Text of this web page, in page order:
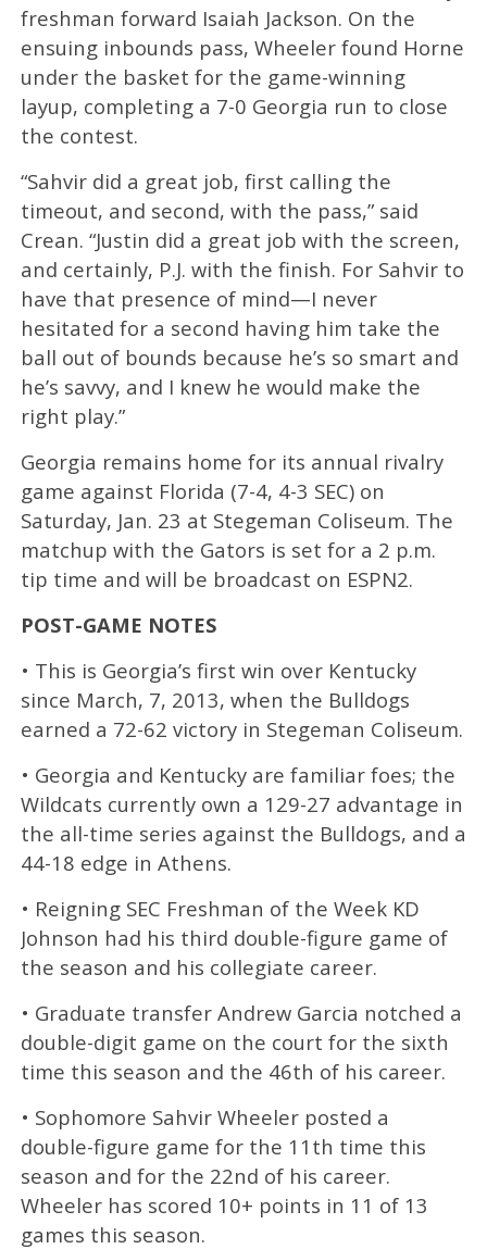
freshman forward Isaiah Jackson. On the
ensuing inbounds pass, Wheeler found Horne
under the basket for the game-winning
layup, completing a 7-0 Georgia run to close
the contest.
“Sahvir did a great job, first calling the
timeout, and second, with the pass,” said
Crean. “Justin did a great job with the screen,
and certainly, P.J. with the finish. For Sahvir to
have that presence of mind—I never
hesitated for a second having him take the
ball out of bounds because he’s so smart and
he’s savvy, and I knew he would make the
right play.”
Georgia remains home for its annual rivalry
game against Florida (7-4, 4-3 SEC) on
Saturday, Jan. 23 at Stegeman Coliseum. The
matchup with the Gators is set for a 2 p.m.
tip time and will be broadcast on ESPN2.
POST-GAME NOTES
• This is Georgia’s first win over Kentucky
since March, 7, 2013, when the Bulldogs
earned a 72-62 victory in Stegeman Coliseum.
• Georgia and Kentucky are familiar foes; the
Wildcats currently own a 129-27 advantage in
the all-time series against the Bulldogs, and a
44-18 edge in Athens.
• Reigning SEC Freshman of the Week KD
Johnson had his third double-figure game of
the season and his collegiate career.
• Graduate transfer Andrew Garcia notched a
double-digit game on the court for the sixth
time this season and the 46th of his career.
• Sophomore Sahvir Wheeler posted a
double-figure game for the 11th time this
season and for the 22nd of his career.
Wheeler has scored 10+ points in 11 of 13
games this season.